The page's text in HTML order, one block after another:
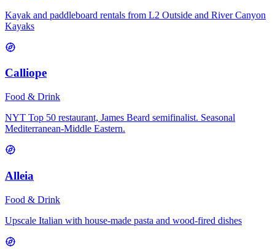
Kayak and paddleboard rentals from L2 Outside and River Canyon
Kayaks
Calliope
Food & Drink
NYT Top 50 restaurant, James Beard semifinalist. Seasonal
Mediterranean-Middle Eastern.
Alleia
Food & Drink
Upscale Italian with house-made pasta and wood-fired dishes